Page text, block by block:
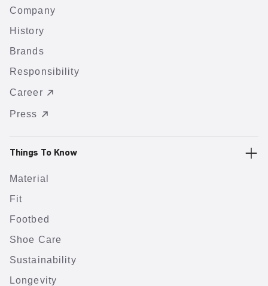
Company
History
Brands
Responsibility
Career
Press
Things To Know
Material
Fit
Footbed
Shoe Care
Sustainability
Longevity